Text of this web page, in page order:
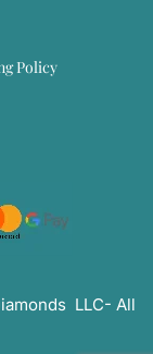
Policy
LLC- All